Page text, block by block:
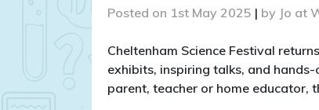
Posted on 1st May 2025 | by Jo at
Cheltenham Science Festival
exhibits, inspiring talks, and
parent, teacher or home educator,